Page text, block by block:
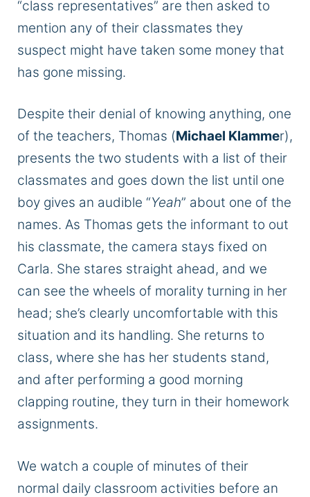
“class representatives” are then asked to
mention any of their classmates they
suspect might have taken some money that
has gone missing.
Despite their denial of knowing anything, one
of the teachers, Thomas (Michael Klammer),
presents the two students with a list of their
classmates and goes down the list until one
boy gives an audible “Yeah” about one of the
names. As Thomas gets the informant to out
his classmate, the camera stays fixed on
Carla. She stares straight ahead, and we
can see the wheels of morality turning in her
head; she’s clearly uncomfortable with this
situation and its handling. She returns to
class, where she has her students stand,
and after performing a good morning
clapping routine, they turn in their homework
assignments.
We watch a couple of minutes of their
normal daily classroom activities before an